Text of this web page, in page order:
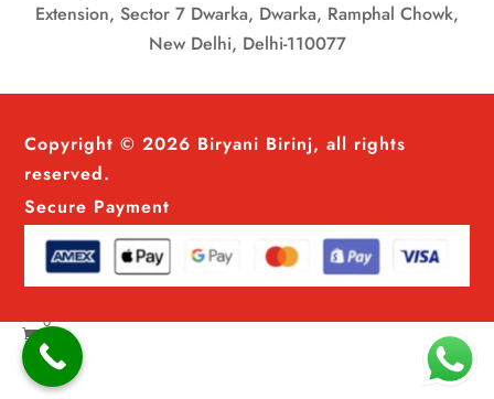
Extension, Sector 7 Dwarka, Dwarka, Ramphal Chowk,
New Delhi, Delhi-110077
Copyright © 2026 Biryani Birinj, all rights
reserved.
Secure Payment

0